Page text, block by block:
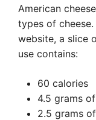
American
types of
website, a slice
use contains:
60 calories
4.5 grams
2.5 grams